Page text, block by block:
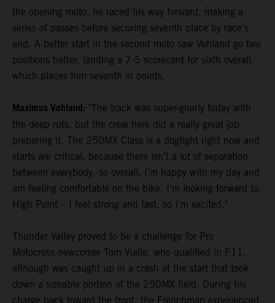
the opening moto, he raced his way forward, making a
series of passes before securing seventh place by race's
end. A better start in the second moto saw Vohland go two
positions better, landing a 7-5 scorecard for sixth overall,
which places him seventh in points.
Maximus Vohland: "The track was super-gnarly today with
the deep ruts, but the crew here did a really great job
preparing it. The 250MX Class is a dogfight right now and
starts are critical, because there isn’t a lot of separation
between everybody, so overall, I’m happy with my day and
am feeling comfortable on the bike. I’m looking forward to
High Point – I feel strong and fast, so I’m excited."
Thunder Valley proved to be a challenge for Pro
Motocross newcomer Tom Vialle, who qualified in P11,
although was caught up in a crash at the start that took
down a sizeable portion of the 250MX field. During his
charge back toward the front, the Frenchman experienced